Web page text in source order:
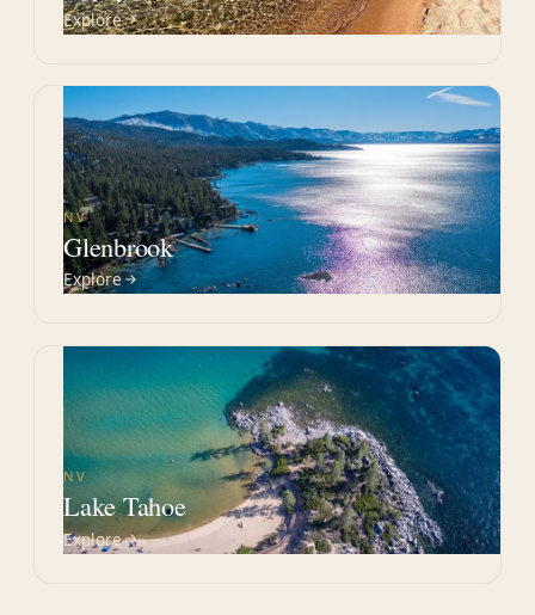
Explore
NV
Glenbrook
Explore
NV
Lake Tahoe
Explore